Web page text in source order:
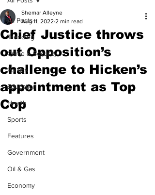
All Posts
Trending
Crime & Security
Politics
Education
Health
Sports
Features
Government
Oil & Gas
Economy
Chief Justice throws
out Opposition’s
challenge to Hicken’s
appointment as Top
Cop
Shemar Alleyne
Aug 11, 2022 2 min read